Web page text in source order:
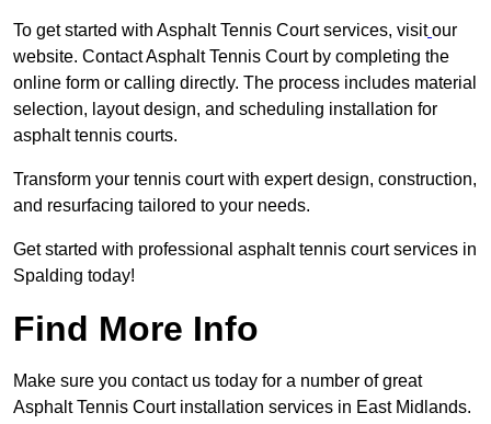
To get started with Asphalt Tennis Court services, visit our
website. Contact Asphalt Tennis Court by completing the
online form or calling directly. The process includes material
selection, layout design, and scheduling installation for
asphalt tennis courts.
Transform your tennis court with expert design, construction,
and resurfacing tailored to your needs.
Get started with professional asphalt tennis court services in
Spalding today!
Find More Info
Make sure you contact us today for a number of great
Asphalt Tennis Court installation services in East Midlands.